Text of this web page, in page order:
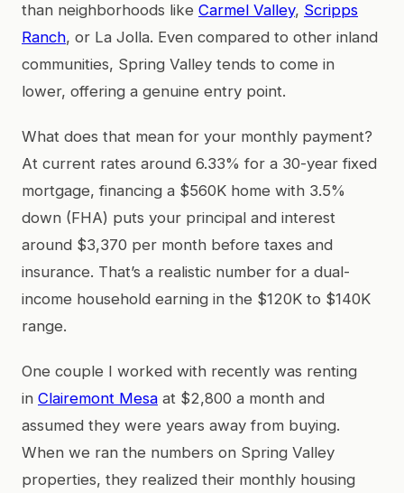
than neighborhoods like Carmel Valley, Scripps
Ranch, or La Jolla. Even compared to other inland
communities, Spring Valley tends to come in
lower, offering a genuine entry point.
What does that mean for your monthly payment?
At current rates around 6.33% for a 30-year fixed
mortgage, financing a $560K home with 3.5%
down (FHA) puts your principal and interest
around $3,370 per month before taxes and
insurance. That’s a realistic number for a dual-
income household earning in the $120K to $140K
range.
One couple I worked with recently was renting
in Clairemont Mesa at $2,800 a month and
assumed they were years away from buying.
When we ran the numbers on Spring Valley
properties, they realized their monthly housing